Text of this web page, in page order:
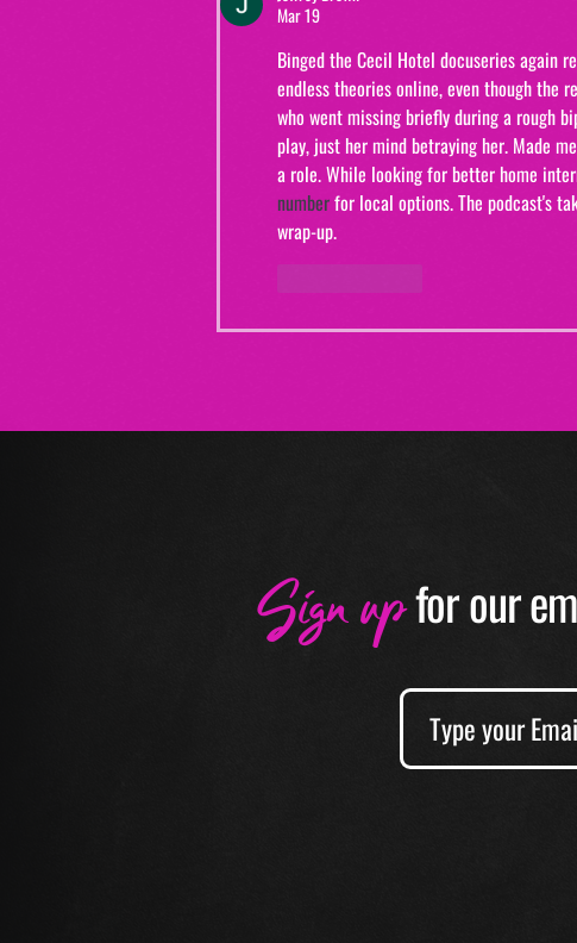
Mar 19
Binged the Cecil Hotel docuseries again
endless theories online, even though the
who went missing briefly during a rough
play, just her mind betraying her. Made
a role. While looking for better home
number for local options. The podcast's
wrap-up.
Sign upfor our